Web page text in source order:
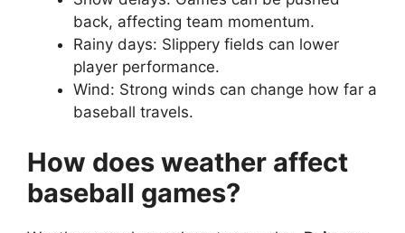
back, affecting team momentum.
Rainy days: Slippery fields can lower
player performance.
Wind: Strong winds can change how far a
baseball travels.
How does weather affect
baseball games?